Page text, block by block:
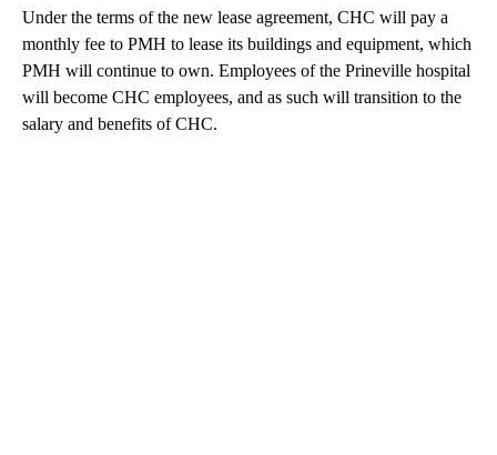
Under the terms of the new lease agreement, CHC will pay a
monthly fee to PMH to lease its buildings and equipment, which
PMH will continue to own. Employees of the Prineville hospital
will become CHC employees, and as such will transition to the
salary and benefits of CHC.